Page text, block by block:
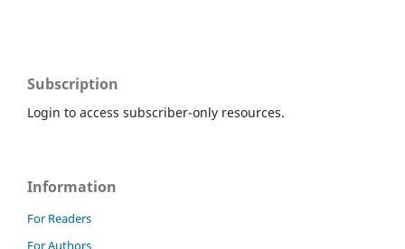
Subscription
Login to access subscriber-only resources.
Information
For Readers
For Authors